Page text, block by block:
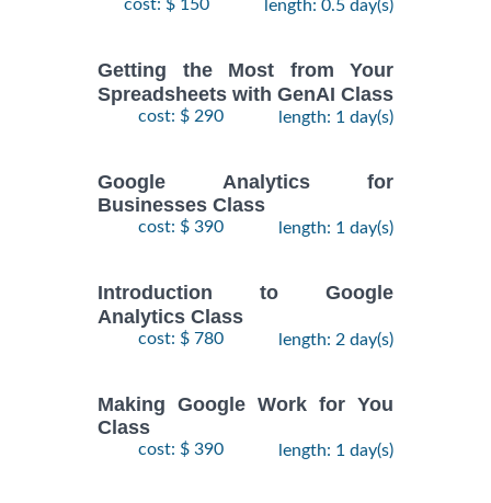
cost: $ 150 length: 0.5 day(s)
Getting the Most from Your
Spreadsheets with GenAI Class
cost: $ 290 length: 1 day(s)
Google Analytics for
Businesses Class
cost: $ 390 length: 1 day(s)
Introduction to Google
Analytics Class
cost: $ 780 length: 2 day(s)
Making Google Work for You
Class
cost: $ 390 length: 1 day(s)